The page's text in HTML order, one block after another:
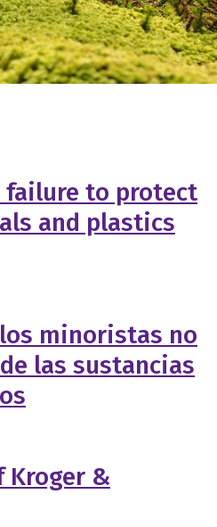
failure to protect
and plastics
minoristas no
las sustancias
Kroger &